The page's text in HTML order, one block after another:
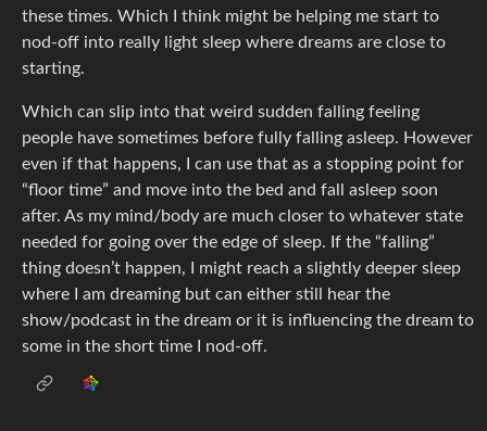
these times. Which I think might be helping me start to
nod-off into really light sleep where dreams are close to
starting.
Which can slip into that weird sudden falling feeling
people have sometimes before fully falling asleep. However
even if that happens, I can use that as a stopping point for
“floor time” and move into the bed and fall asleep soon
after. As my mind/body are much closer to whatever state
needed for going over the edge of sleep. If the “falling”
thing doesn’t happen, I might reach a slightly deeper sleep
where I am dreaming but can either still hear the
show/podcast in the dream or it is influencing the dream to
some in the short time I nod-off.